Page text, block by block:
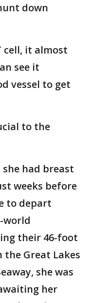
down
cell, it almost
see it
vessel to get
to the
she had breast
weeks before
to depart
world
their 46-foot
Great Lakes
she was
her